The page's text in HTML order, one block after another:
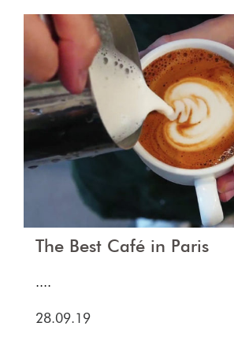
The Best Café in Paris
....
28.09.19